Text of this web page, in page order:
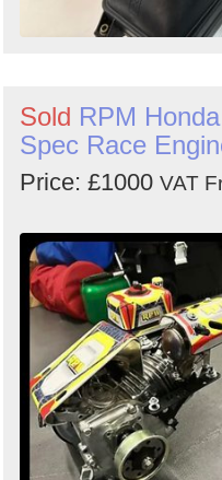
Sold RPM
Spec Race
Price: £1000 VAT